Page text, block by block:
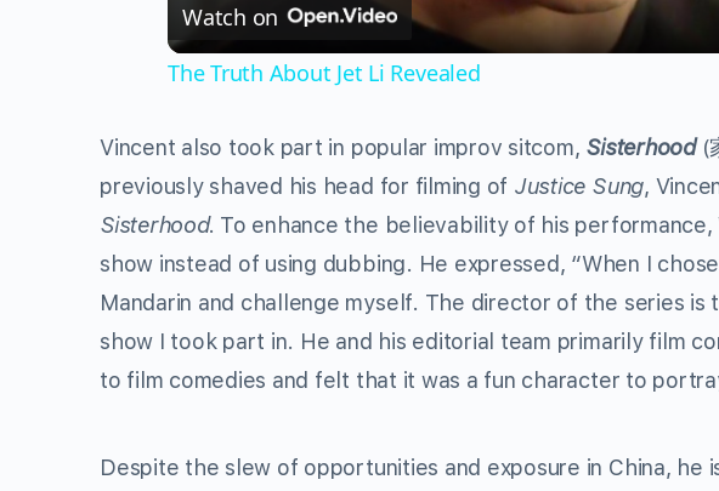
Watch on
The Truth About Jet Li Revealed
Vincent also took part in popular improv sitcom, Sisterhood (
previously shaved his head for filming of Justice Sung,
Sisterhood. To enhance the believability of his
show instead of using dubbing. He expressed, “When I
Mandarin and challenge myself. The director of the series
show I took part in. He and his editorial team primarily film
to film comedies and felt that it was a fun character to
Despite the slew of opportunities and exposure in China, he